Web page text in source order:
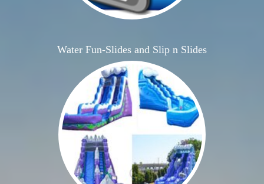
Water Fun-Slides and Slip n Slides